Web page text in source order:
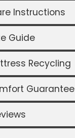
Instructions
Guide
Recycling
Guarantee